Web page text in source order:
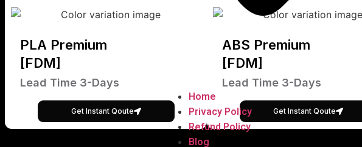
Home
Privacy Policy
Refund Policy
Blog
PLA Premium
[FDM]
Lead Time 3-Days
Get Instant Qoute
ABS Premium
[FDM]
Lead Time 3-Days
Get Instant Qoute